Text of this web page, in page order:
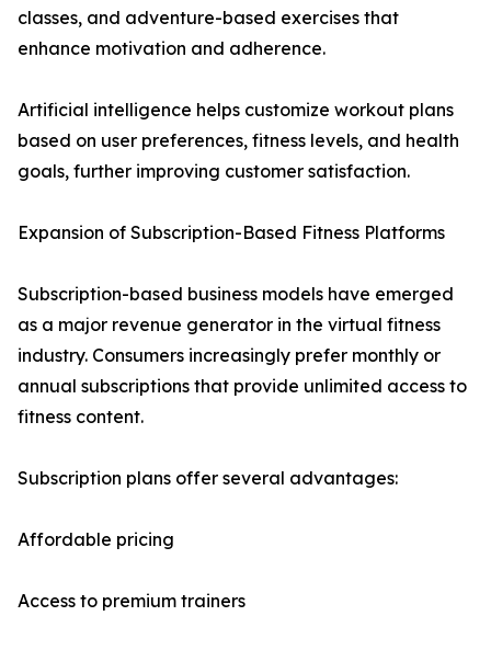
classes, and adventure-based exercises that
enhance motivation and adherence.
Artificial intelligence helps customize workout plans
based on user preferences, fitness levels, and health
goals, further improving customer satisfaction.
Expansion of Subscription-Based Fitness Platforms
Subscription-based business models have emerged
as a major revenue generator in the virtual fitness
industry. Consumers increasingly prefer monthly or
annual subscriptions that provide unlimited access to
fitness content.
Subscription plans offer several advantages:
Affordable pricing
Access to premium trainers